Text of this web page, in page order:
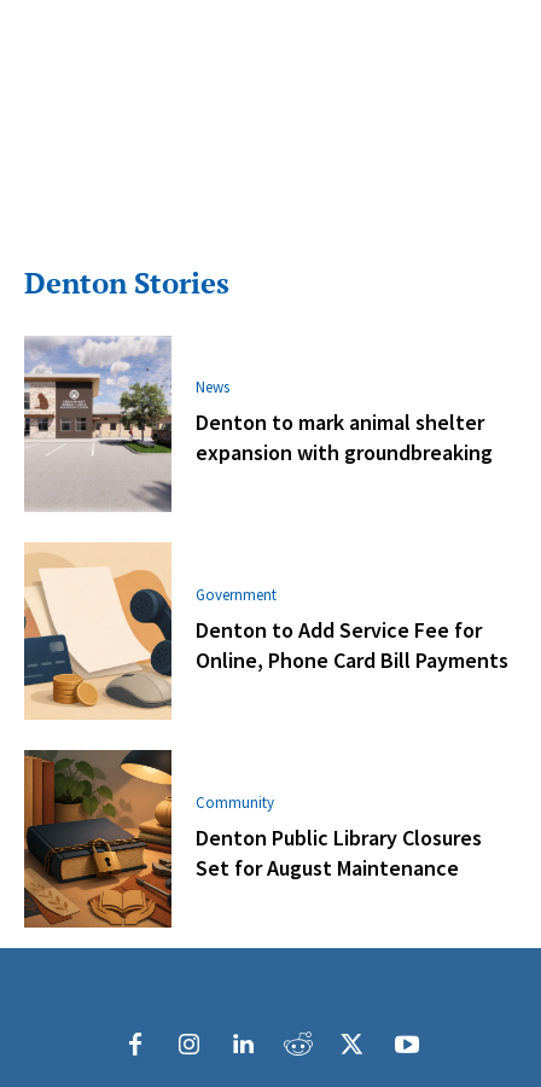
Denton Stories
News
Denton to mark animal shelter
expansion with groundbreaking
Government
Denton to Add Service Fee for
Online, Phone Card Bill Payments
Community
Denton Public Library Closures
Set for August Maintenance